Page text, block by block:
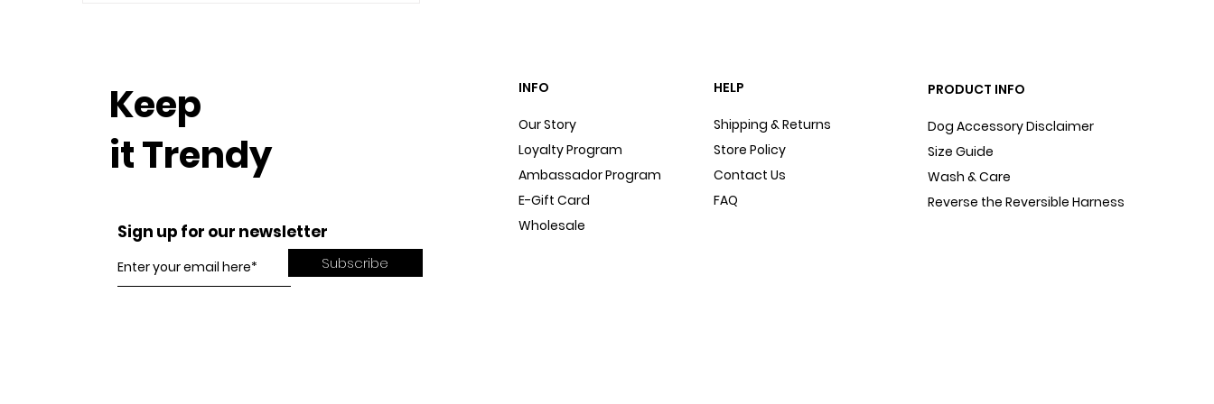
Keep
it Trendy
Sign up for our newsletter
Subscribe
INFO
Our Story
Loyalty Program
Ambassador Program
E-Gift Card
Wholesale
HELP
Shipping & Returns
Store Policy
Contact Us
FAQ
PRODUCT INFO
Dog Accessory Disclaimer
Size Guide
Wash & Care
Reverse the Reversible Harness